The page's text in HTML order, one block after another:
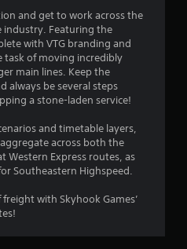
r
u
t
o
f
and get to work across the
industry. Featuring the
with VTG branding and
of moving incredibly
main lines. Keep the
always be several steps
a stone-laden service!
and timetable layers,
across both the
Western Express routes, as
Southeastern Highspeed.
with Skyhook Games’